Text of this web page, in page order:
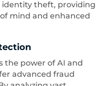
identity theft, providing
mind and enhanced
the power of AI and
advanced fraud